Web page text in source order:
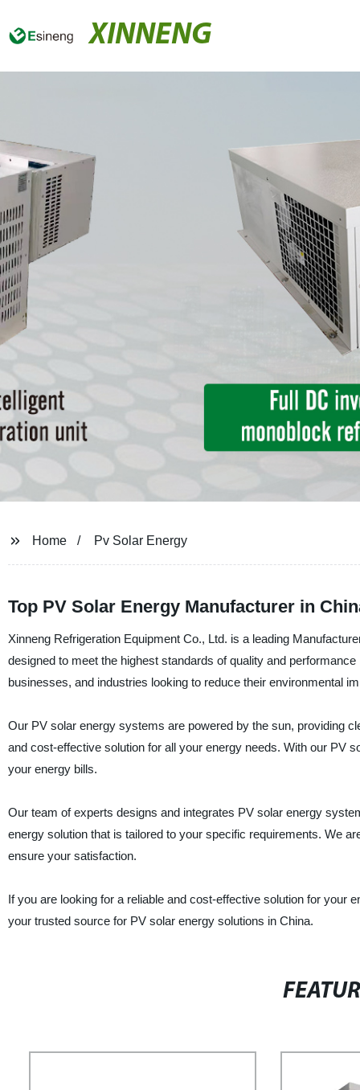
XINNENG
Home Pv Solar Energy
Top PV Solar Energy Manufacturer in
Xinneng Refrigeration Equipment Co., Ltd. is a leading
designed to meet the highest standards of quality and
businesses, and industries looking to reduce their environmental
Our PV solar energy systems are powered by the sun, providing
and cost-effective solution for all your energy needs. With our PV
your energy bills.
Our team of experts designs and integrates PV solar energy
energy solution that is tailored to your specific requirements. We
ensure your satisfaction.
If you are looking for a reliable and cost-effective solution for your
your trusted source for PV solar energy solutions in China.